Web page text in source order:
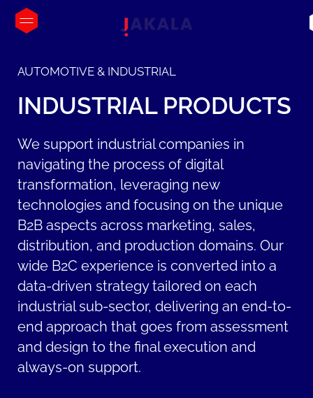
AUTOMOTIVE & INDUSTRIAL
INDUSTRIAL PRODUCTS
We support industrial companies in
navigating the process of digital
transformation, leveraging new
technologies and focusing on the unique
B2B aspects across marketing, sales,
distribution, and production domains. Our
wide B2C experience is converted into a
data-driven strategy tailored on each
industrial sub-sector, delivering an end-to-
end approach that goes from assessment
and design to the final execution and
always-on support.